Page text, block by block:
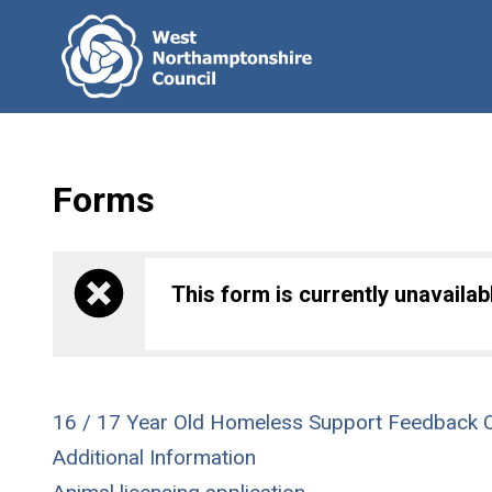
Forms
This form is currently
16 / 17 Year Old Homeless Support Feedback
Additional Information